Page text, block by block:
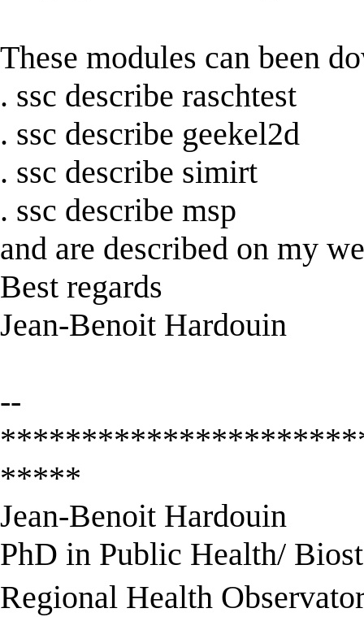
These modules can been
. ssc describe raschtest
. ssc describe geekel2d
. ssc describe simirt
. ssc describe msp
and are described on my
Best regards
Jean-Benoit Hardouin
--
*****
Jean-Benoit Hardouin
PhD in Public Health/
Regional Health